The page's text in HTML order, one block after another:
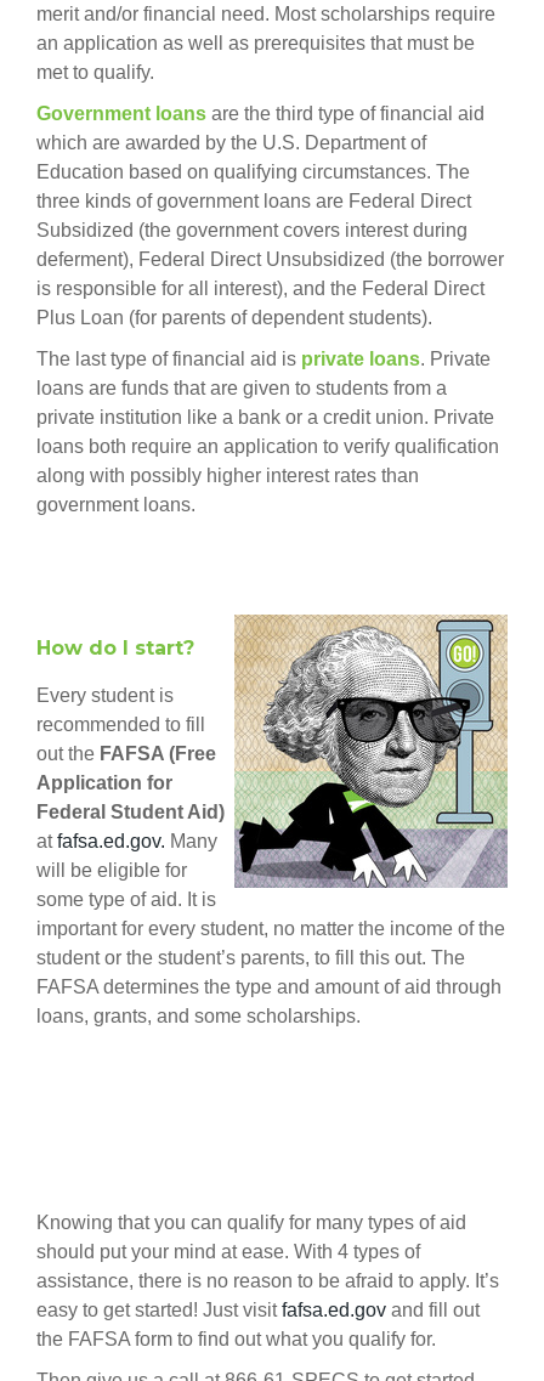
merit and/or financial need. Most scholarships require
an application as well as prerequisites that must be
met to qualify.
Government loans are the third type of financial aid
which are awarded by the U.S. Department of
Education based on qualifying circumstances. The
three kinds of government loans are Federal Direct
Subsidized (the government covers interest during
deferment), Federal Direct Unsubsidized (the borrower
is responsible for all interest), and the Federal Direct
Plus Loan (for parents of dependent students).
The last type of financial aid is private loans. Private
loans are funds that are given to students from a
private institution like a bank or a credit union. Private
loans both require an application to verify qualification
along with possibly higher interest rates than
government loans.
How do I start?
Every student is
recommended to fill
out the FAFSA (Free
Application for
Federal Student Aid)
atfafsa.ed.gov. Many
will be eligible for
some type of aid. It is
important for every student, no matter the income of the
student or the student’s parents, to fill this out. The
FAFSA determines the type and amount of aid through
loans, grants, and some scholarships.
Knowing that you can qualify for many types of aid
should put your mind at ease. With 4 types of
assistance, there is no reason to be afraid to apply. It’s
easy to get started! Just visitfafsa.ed.gov and fill out
the FAFSA form to find out what you qualify for.